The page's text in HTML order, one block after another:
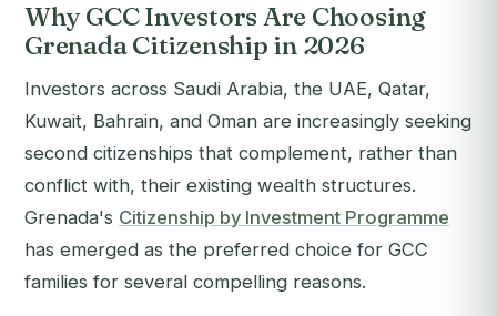
Why GCC Investors Are Choosing
Grenada Citizenship in 2026
Investors across Saudi Arabia, the UAE, Qatar,
Kuwait, Bahrain, and Oman are increasingly seeking
second citizenships that complement, rather than
conflict with, their existing wealth structures.
Grenada's Citizenship by Investment Programme
has emerged as the preferred choice for GCC
families for several compelling reasons.